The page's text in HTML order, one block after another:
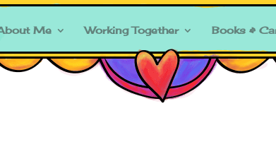
Me Working Together Books &